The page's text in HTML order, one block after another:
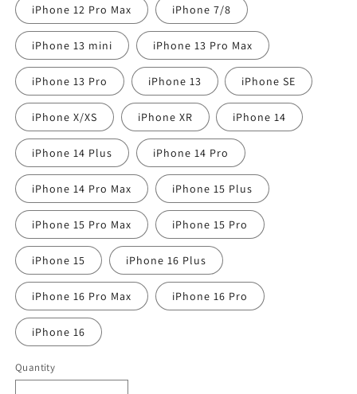
iPhone 12 Pro Max iPhone 7/8
iPhone 13 mini iPhone 13 Pro Max
iPhone 13 Pro iPhone 13 iPhone SE
iPhone X/XS iPhone XR iPhone 14
iPhone 14 Plus iPhone 14 Pro
iPhone 14 Pro Max iPhone 15 Plus
iPhone 15 Pro Max iPhone 15 Pro
iPhone 15 iPhone 16 Plus
iPhone 16 Pro Max iPhone 16 Pro
iPhone 16
Quantity
Quantity